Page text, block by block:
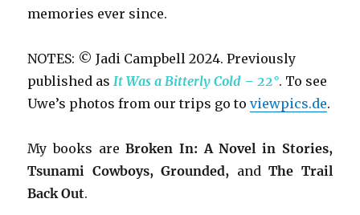
memories ever since.
NOTES: © Jadi Campbell 2024. Previously
published as It Was a Bitterly Cold – 22°. To see
Uwe’s photos from our trips go toviewpics.de.
My books areBroken In: A Novel in Stories,
Tsunami Cowboys, Grounded, andThe Trail
Back Out.